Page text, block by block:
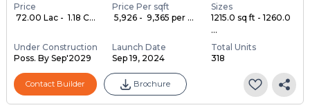
Price
₹ 72.00 Lac - ₹ 1.18 C...
Price Per sqft
₹ 5,926 - ₹ 9,365 per ...
Sizes
1215.0 sq ft - 1260.0
...
Under Construction
Poss. By Sep'2029
Launch Date
Sep 19, 2024
Total Units
318
Contact Builder Brochure